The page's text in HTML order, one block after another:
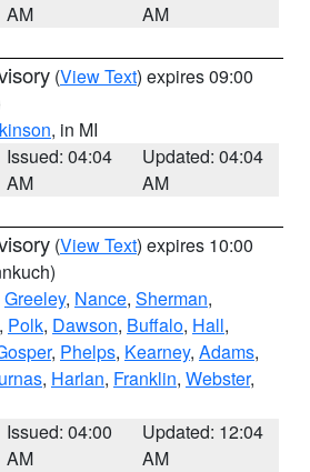
AM
AM
(View Text) expires 09:00
, in MI
Issued: 04:04
AM
Updated: 04:04
AM
(View Text) expires 10:00
Greeley, Nance, Sherman,
, Polk, Dawson, Buffalo, Hall,
, Phelps, Kearney, Adams,
, Harlan, Franklin, Webster,
Issued: 04:00
AM
Updated: 12:04
AM